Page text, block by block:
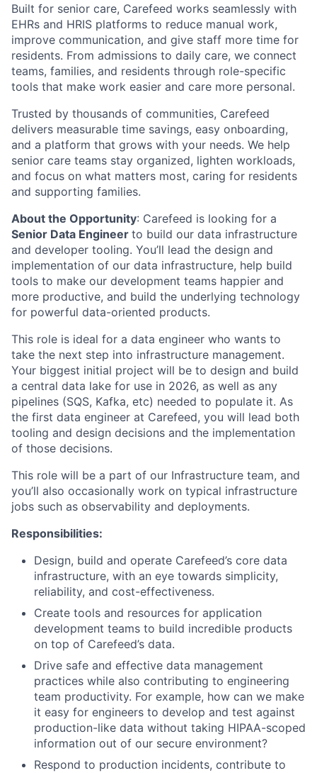
Built for senior care, Carefeed works seamlessly with
EHRs and HRIS platforms to reduce manual work,
improve communication, and give staff more time for
residents. From admissions to daily care, we connect
teams, families, and residents through role-specific
tools that make work easier and care more personal.
Trusted by thousands of communities, Carefeed
delivers measurable time savings, easy onboarding,
and a platform that grows with your needs. We help
senior care teams stay organized, lighten workloads,
and focus on what matters most, caring for residents
and supporting families.
About the Opportunity: Carefeed is looking for a
Senior Data Engineer to build our data infrastructure
and developer tooling. You’ll lead the design and
implementation of our data infrastructure, help build
tools to make our development teams happier and
more productive, and build the underlying technology
for powerful data-oriented products.
This role is ideal for a data engineer who wants to
take the next step into infrastructure management.
Your biggest initial project will be to design and build
a central data lake for use in 2026, as well as any
pipelines (SQS, Kafka, etc) needed to populate it. As
the first data engineer at Carefeed, you will lead both
tooling and design decisions and the implementation
of those decisions.
This role will be a part of our Infrastructure team, and
you’ll also occasionally work on typical infrastructure
jobs such as observability and deployments.
Responsibilities:
Design, build and operate Carefeed’s core data
infrastructure, with an eye towards simplicity,
reliability, and cost-effectiveness.
Create tools and resources for application
development teams to build incredible products
on top of Carefeed’s data.
Drive safe and effective data management
practices while also contributing to engineering
team productivity. For example, how can we make
it easy for engineers to develop and test against
production-like data without taking HIPAA-scoped
information out of our secure environment?
Respond to production incidents, contribute to